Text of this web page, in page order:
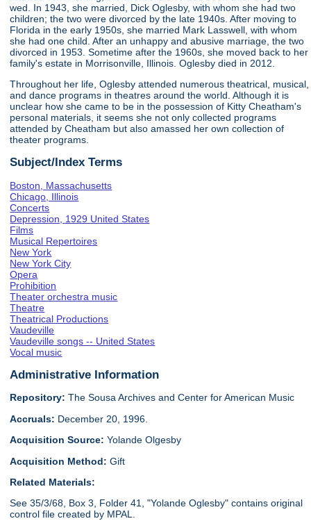
wed. In 1943, she married, Dick Oglesby, with whom she had two
children; the two were divorced by the late 1940s. After moving to
Florida in the early 1950s, she married Mark Lasswell, with whom
she had one child. After an unhappy and abusive marriage, the two
divorced in 1953. Sometime after the 1960s, she moved back to her
family's estate in Morrisonville, Illinois. Oglesby died in 2012.
Throughout her life, Oglesby attended numerous theatrical, musical,
and dance programs in theatres around the world. Although it is
unclear how she came to be in the possession of Kitty Cheatham's
personal materials, it seems she not only collected programs
attended by Cheatham but also amassed her own collection of
theater programs.
Subject/Index Terms
Boston, Massachusetts
Chicago, Illinois
Concerts
Depression, 1929 United States
Films
Musical Repertoires
New York
New York City
Opera
Prohibition
Theater orchestra music
Theatre
Theatrical Productions
Vaudeville
Vaudeville songs -- United States
Vocal music
Administrative Information
Repository: The Sousa Archives and Center for American Music
Accruals: December 20, 1996.
Acquisition Source:Yolande Olgesby
Acquisition Method:Gift
Related Materials:
See 35/3/68, Box 3, Folder 41, "Yolande Oglesby" contains original
control file created by MPAL.